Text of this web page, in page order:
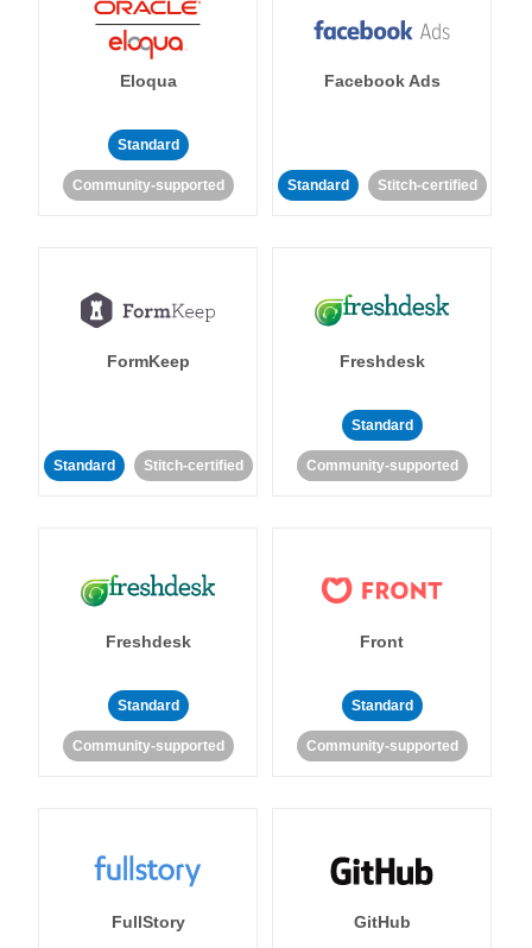
Eloqua
Standard
Community-supported
Facebook Ads
Standard Stitch-certified
FormKeep
Standard Stitch-certified
Freshdesk
Standard
Community-supported
Freshdesk
Standard
Community-supported
Front
Standard
Community-supported
FullStory GitHub